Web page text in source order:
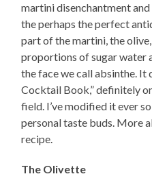
martini disenchantment
the perhaps the perfect
part of the martini, the
proportions of sugar water
the face we call absinthe. It
Cocktail Book,” definitely
field. I’ve modified it ever
personal taste buds. More
recipe.
The Olivette